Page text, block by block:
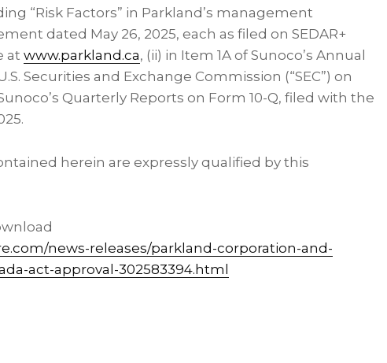
“Risk Factors” in Parkland’s management
dated May 26, 2025, each as filed on SEDAR+
at www.parkland.ca, (ii) in Item 1A of Sunoco’s Annual
Securities and Exchange Commission (“SEC”) on
Quarterly Reports on Form 10-Q, filed with the
herein are expressly qualified by this
news-releases/parkland-corporation-and-
act-approval-302583394.html